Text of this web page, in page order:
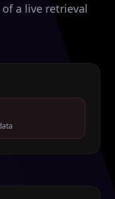
a live retrieval